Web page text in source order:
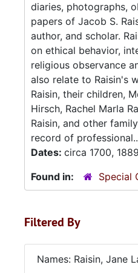
diaries, photographs,
papers of Jacob S.
author, and scholar.
on ethical behavior,
religious observance
also relate to Raisin's
Raisin, their children,
Hirsch, Rachel Marla
Raisin, and other
record of
Dates: circa 1700,
Found in:
Special
Filtered By
Names: Raisin, Jane